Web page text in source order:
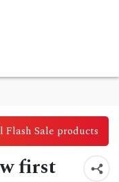
Flash Sale products
first